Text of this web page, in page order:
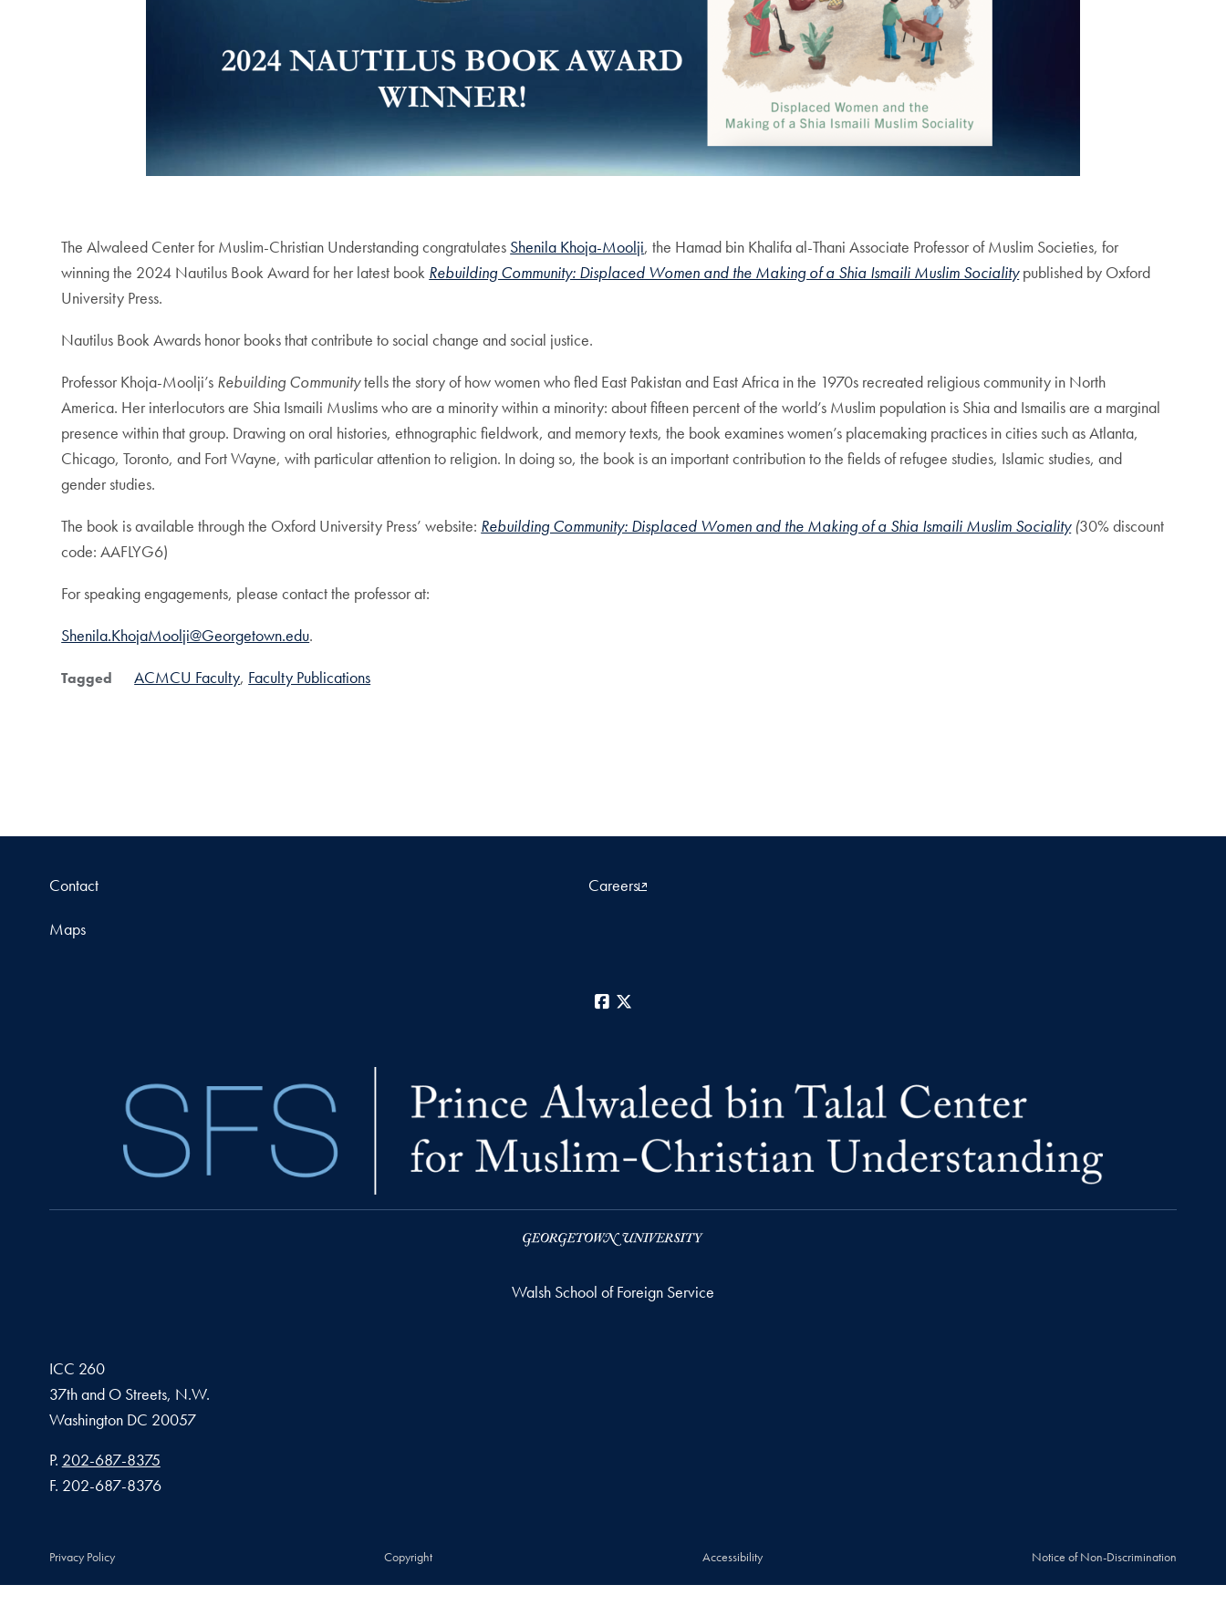
The Alwaleed Center for Muslim-Christian Understanding congratulates Shenila Khoja-Moolji, the Hamad bin Khalifa al-Thani Associate Professor of Muslim Societies, for
winning the 2024 Nautilus Book Award for her latest book Rebuilding Community: Displaced Women and the Making of a Shia Ismaili Muslim Socialitypublished by Oxford
University Press.
Nautilus Book Awards honor books that contribute to social change and social justice.
Professor Khoja-Moolji’s Rebuilding Communitytells the story of how women who fled East Pakistan and East Africa in the 1970s recreated religious community in North
America. Her interlocutors are Shia Ismaili Muslims who are a minority within a minority: about fifteen percent of the world’s Muslim population is Shia and Ismailis are a marginal
presence within that group. Drawing on oral histories, ethnographic fieldwork, and memory texts, the book examines women’s placemaking practices in cities such as Atlanta,
Chicago, Toronto, and Fort Wayne, with particular attention to religion. In doing so, the book is an important contribution to the fields of refugee studies, Islamic studies, and
gender studies.
The book is available through the Oxford University Press’ website: Rebuilding Community: Displaced Women and the Making of a Shia Ismaili Muslim Sociality(30% discount
code: AAFLYG6)
For speaking engagements, please contact the professor at:
Shenila.KhojaMoolji@Georgetown.edu.
Tagged ACMCU Faculty Faculty Publications
Contact Careers
Maps
Facebook
Walsh School of Foreign Service
ICC 260
37th and O Streets, N.W.
Washington DC 20057
Phone number
P. 202-687-8375
Fax number
F. 202-687-8376
Privacy Policy Copyright Accessibility Notice of Non-Discrimination